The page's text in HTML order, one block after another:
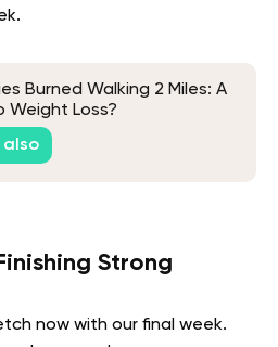
Burned Walking 2 Miles: A
Weight Loss?
also
Strong
now with our final week.